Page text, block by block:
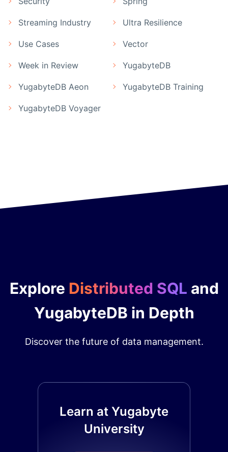
Streaming Industry Ultra Resilience
Use Cases Vector
Week in Review YugabyteDB
YugabyteDB Aeon YugabyteDB Training
YugabyteDB Voyager
Explore Distributed SQL and
YugabyteDB in Depth
Discover the future of data management.
Learn at Yugabyte
University